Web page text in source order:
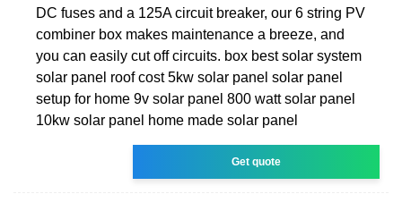
DC fuses and a 125A circuit breaker, our 6 string PV
combiner box makes maintenance a breeze, and
you can easily cut off circuits. box best solar system
solar panel roof cost 5kw solar panel solar panel
setup for home 9v solar panel 800 watt solar panel
10kw solar panel home made solar panel
Get quote